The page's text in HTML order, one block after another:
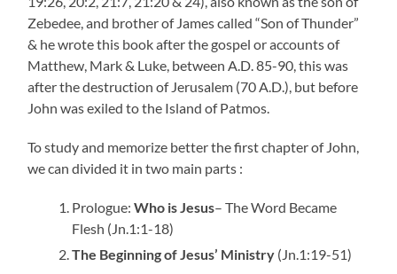
Zebedee, and brother of James called “Son of Thunder”
& he wrote this book after the gospel or accounts of
Matthew, Mark & Luke, between A.D. 85-90, this was
after the destruction of Jerusalem (70 A.D.), but before
John was exiled to the Island of Patmos.
To study and memorize better the first chapter of John,
we can divided it in two main parts :
Prologue:Who is Jesus– The Word Became
Flesh (Jn.1:1-18)
The Beginning of Jesus’ Ministry (Jn.1:19-51)